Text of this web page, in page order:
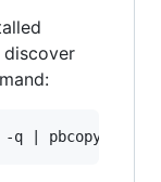
discover